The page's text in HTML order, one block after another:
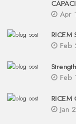
Apr
RICEM
Feb
Feb
RICEM
Jan